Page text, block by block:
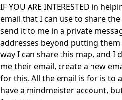
IF YOU ARE INTERESTED in
email that I can use to share
send it to me in a private
addresses beyond putting
way I can share this map, and I
me their email, create a new
for this. All the email is for is to
have a mindmeister account,